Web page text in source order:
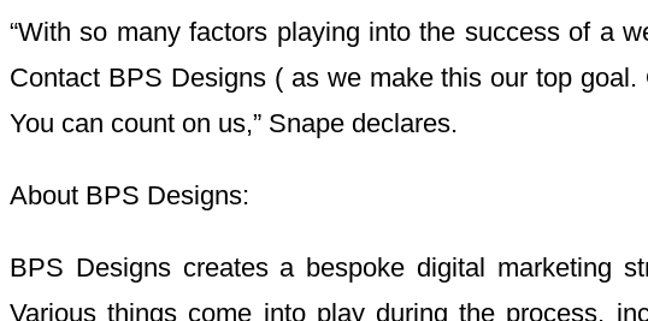
“With so many factors playing into the success of a
Contact BPS Designs ( as we make this our top
You can count on us,” Snape declares.
About BPS Designs:
BPS Designs creates a bespoke digital marketing
Various things come into play during the process,